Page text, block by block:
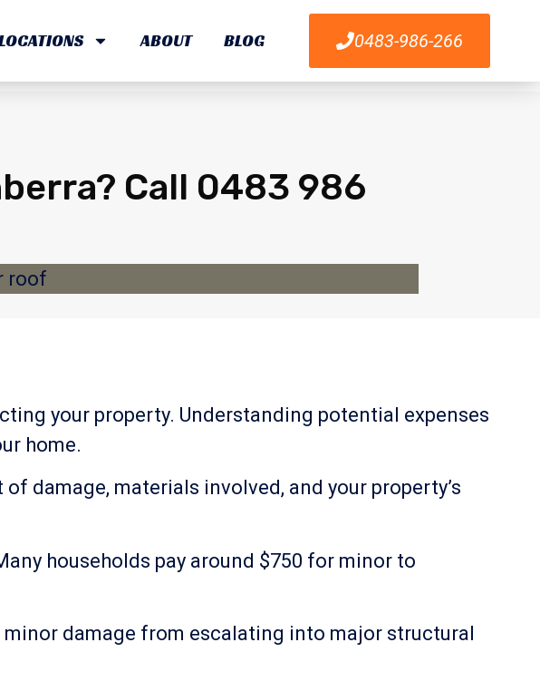
ABOUT BLOG 0483-986-266
Call 0483 986
your property. Understanding potential expenses
home.
damage, materials involved, and your property’s
households pay around $750 for minor to
damage from escalating into major structural